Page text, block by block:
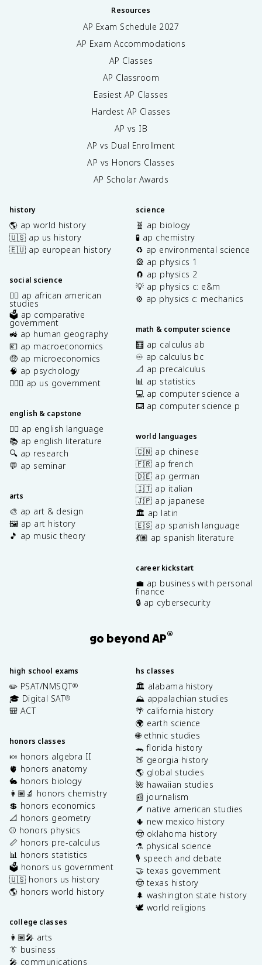
Resources
AP Exam Schedule 2027
AP Exam Accommodations
AP Classes
AP Classroom
Easiest AP Classes
Hardest AP Classes
AP vs IB
AP vs Dual Enrollment
AP vs Honors Classes
AP Scholar Awards
history
🌎 ap world history
🇺🇸 ap us history
🇪🇺 ap european history
social science
✊🏿 ap african american
studies
🗳️ ap comparative
government
🚜 ap human geography
💶 ap macroeconomics
🤑 ap microeconomics
🧠 ap psychology
👩🏾‍⚖️ ap us government
english & capstone
✍🏽 ap english language
📚 ap english literature
🔍 ap research
💬 ap seminar
arts
🎨 ap art & design
🖼️ ap art history
🎵 ap music theory
science
🧬 ap biology
🧪 ap chemistry
♻️ ap environmental science
🎡 ap physics 1
🧲 ap physics 2
💡 ap physics c: e&m
⚙️ ap physics c: mechanics
math & computer science
🧮 ap calculus ab
♾️ ap calculus bc
📐 ap precalculus
📊 ap statistics
💻 ap computer science a
⌨️ ap computer science p
world languages
🇨🇳 ap chinese
🇫🇷 ap french
🇩🇪 ap german
🇮🇹 ap italian
🇯🇵 ap japanese
🏛️ ap latin
🇪🇸 ap spanish language
💃🏽 ap spanish literature
career kickstart
💼 ap business with personal
finance
🔒 ap cybersecurity
go beyond AP®
high school exams
✏️ PSAT/NMSQT®
🎓 Digital SAT®
🎒 ACT
honors classes
🍬 honors algebra II
🫀 honors anatomy
🐇 honors biology
👩🏽‍🔬 honors chemistry
💲 honors economics
📐 honors geometry
⚾️ honors physics
📏 honors pre-calculus
📊 honors statistics
🗳️ honors us government
🇺🇸 honors us history
🌎 honors world history
college classes
👩🏽‍🎤 arts
👔 business
🎤 communications
hs classes
🏛️ alabama history
⛰️ appalachian studies
🌴 california history
🌍 earth science
🌐 ethnic studies
🐊 florida history
🍑 georgia history
🌎 global studies
🌺 hawaiian studies
📰 journalism
🪶 native american studies
🌵 new mexico history
🤠 oklahoma history
⚗️ physical science
🎙️ speech and debate
🤝 texas government
🤠 texas history
🌲 washington state history
🕊️ world religions